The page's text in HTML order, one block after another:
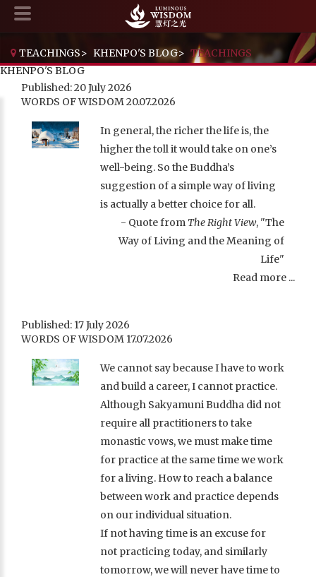
TEACHINGS> KHENPO'S BLOG> TEACHINGS
KHENPO'S BLOG
Published: 20 July 2026
WORDS OF WISDOM 20.07.2026
In general, the richer the life is, the
higher the toll it would take on one’s
well-being. So the Buddha’s
suggestion of a simple way of living
is actually a better choice for all.
- Quote from The Right View, "The
Way of Living and the Meaning of
Life"
Read more ...
Published: 17 July 2026
WORDS OF WISDOM 17.07.2026
We cannot say because I have to work
and build a career, I cannot practice.
Although Sakyamuni Buddha did not
require all practitioners to take
monastic vows, we must make time
for practice at the same time we work
for a living. How to reach a balance
between work and practice depends
on our individual situation.
If not having time is an excuse for
not practicing today, and similarly
tomorrow, we will never have time to